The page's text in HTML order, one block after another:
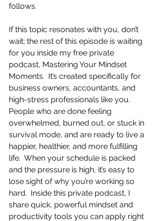
follows.
If this topic resonates with you, don’t
wait; the rest of this episode is waiting
for you inside my free private
podcast, Mastering Your Mindset
Moments.  It’s created specifically for
business owners, accountants, and
high-stress professionals like you.
People who are done feeling
overwhelmed, burned out, or stuck in
survival mode, and are ready to live a
happier, healthier, and more fulfilling
life.  When your schedule is packed
and the pressure is high, it’s easy to
lose sight of why you’re working so
hard.  Inside this private podcast, I
share quick, powerful mindset and
productivity tools you can apply right